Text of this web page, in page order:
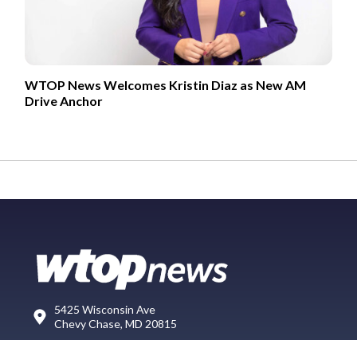
WTOP News Welcomes Kristin Diaz as New AM
Drive Anchor
5425 Wisconsin Ave
Chevy Chase, MD 20815